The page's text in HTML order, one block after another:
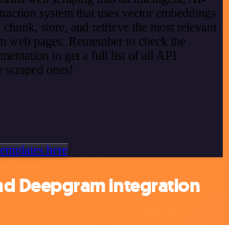
system that uses vector embeddings
store, and retrieve the most relevant
web pages. Remember to check the
to get a full list of all API
ones!
here
Deepgram integration